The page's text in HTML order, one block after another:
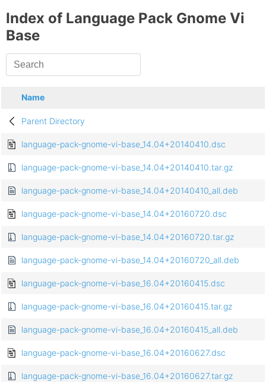
Index of Language Pack Gnome Vi
Base
Name
Parent Directory
language-pack-gnome-vi-base_14.04+20140410.dsc
language-pack-gnome-vi-base_14.04+20140410.tar.gz
language-pack-gnome-vi-base_14.04+20140410_all.deb
language-pack-gnome-vi-base_14.04+20160720.dsc
language-pack-gnome-vi-base_14.04+20160720.tar.gz
language-pack-gnome-vi-base_14.04+20160720_all.deb
language-pack-gnome-vi-base_16.04+20160415.dsc
language-pack-gnome-vi-base_16.04+20160415.tar.gz
language-pack-gnome-vi-base_16.04+20160415_all.deb
language-pack-gnome-vi-base_16.04+20160627.dsc
language-pack-gnome-vi-base_16.04+20160627.tar.gz